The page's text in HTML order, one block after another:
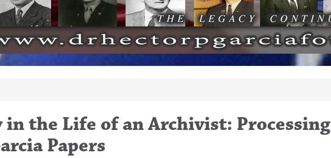
in the Life of an Archivist: Processing
Papers